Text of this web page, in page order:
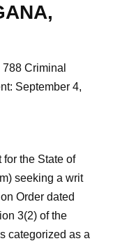
Criminal
September 4,
the State of
seeking a writ
Order dated
3(2) of the
categorized as a